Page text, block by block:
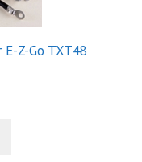
Z-Go TXT48